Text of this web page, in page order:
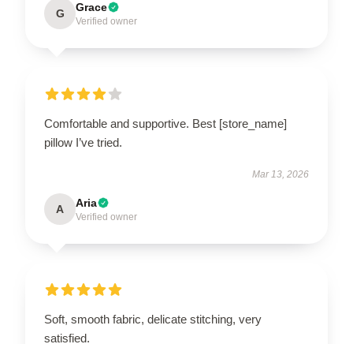
G Grace
Verified owner
Comfortable and supportive. Best [store_name]
pillow I’ve tried.
Mar 13, 2026
A Aria
Verified owner
Soft, smooth fabric, delicate stitching, very
satisfied.